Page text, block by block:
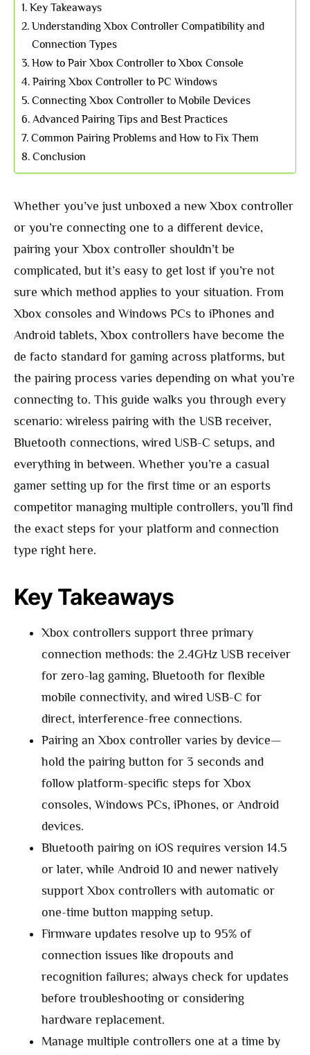
Key Takeaways
Understanding Xbox Controller Compatibility and
Connection Types
How to Pair Xbox Controller to Xbox Console
Pairing Xbox Controller to PC Windows
Connecting Xbox Controller to Mobile Devices
Advanced Pairing Tips and Best Practices
Common Pairing Problems and How to Fix Them
Conclusion
Whether you’ve just unboxed a new Xbox controller
or you’re connecting one to a different device,
pairing your Xbox controller shouldn’t be
complicated, but it’s easy to get lost if you’re not
sure which method applies to your situation. From
Xbox consoles and Windows PCs to iPhones and
Android tablets, Xbox controllers have become the
de facto standard for gaming across platforms, but
the pairing process varies depending on what you’re
connecting to. This guide walks you through every
scenario: wireless pairing with the USB receiver,
Bluetooth connections, wired USB-C setups, and
everything in between. Whether you’re a casual
gamer setting up for the first time or an esports
competitor managing multiple controllers, you’ll find
the exact steps for your platform and connection
type right here.
Key Takeaways
Xbox controllers support three primary
connection methods: the 2.4GHz USB receiver
for zero-lag gaming, Bluetooth for flexible
mobile connectivity, and wired USB-C for
direct, interference-free connections.
Pairing an Xbox controller varies by device—
hold the pairing button for 3 seconds and
follow platform-specific steps for Xbox
consoles, Windows PCs, iPhones, or Android
devices.
Bluetooth pairing on iOS requires version 14.5
or later, while Android 10 and newer natively
support Xbox controllers with automatic or
one-time button mapping setup.
Firmware updates resolve up to 95% of
connection issues like dropouts and
recognition failures; always check for updates
before troubleshooting or considering
hardware replacement.
Manage multiple controllers one at a time by